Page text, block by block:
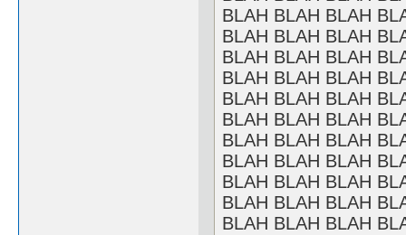
BLAH BLAH BLAH
BLAH BLAH BLAH
BLAH BLAH BLAH
BLAH BLAH BLAH
BLAH BLAH BLAH
BLAH BLAH BLAH
BLAH BLAH BLAH
BLAH BLAH BLAH
BLAH BLAH BLAH
BLAH BLAH BLAH
BLAH BLAH BLAH